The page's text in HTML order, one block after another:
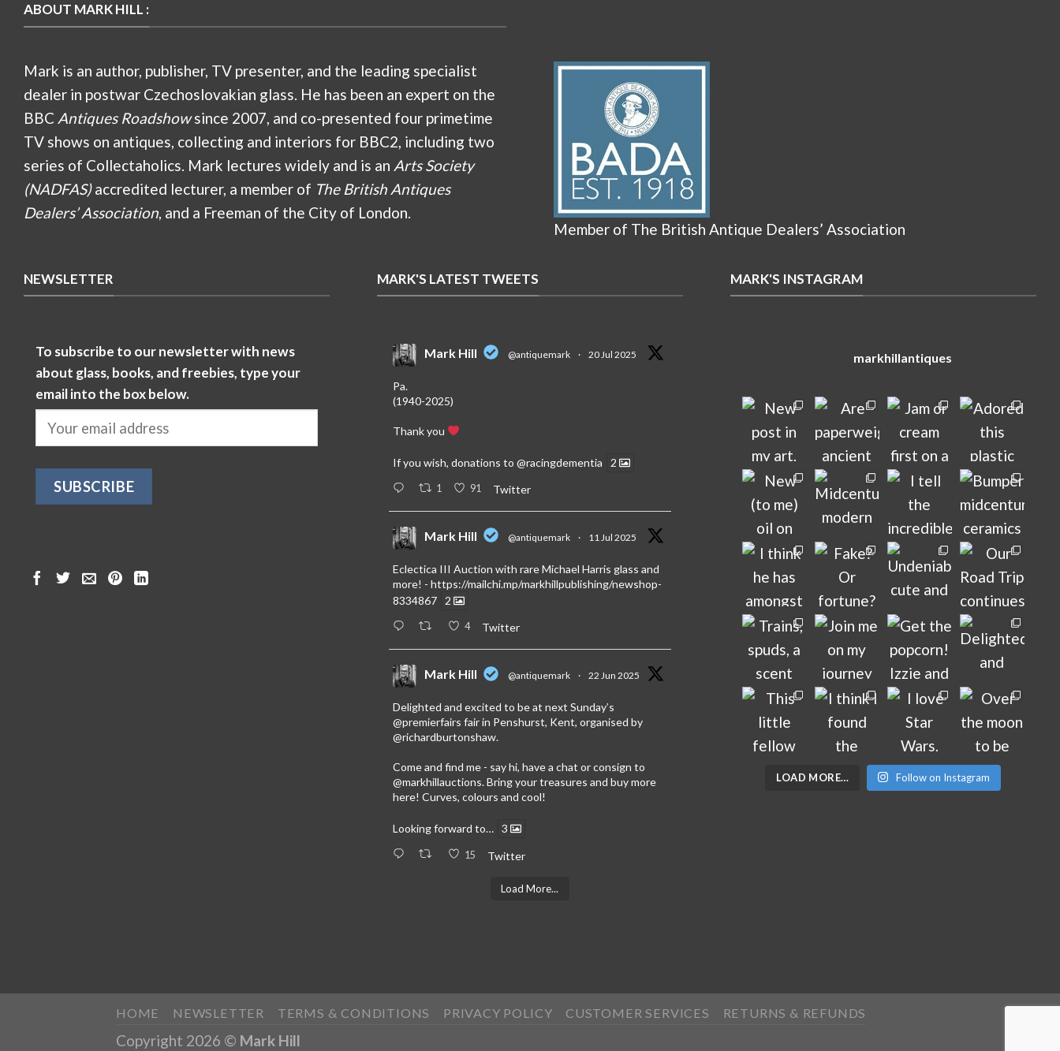
ABOUT MARK HILL :
Mark is an author, publisher, TV presenter, and the leading specialist
dealer in postwar Czechoslovakian glass. He has been an expert on the
BBC Antiques Roadshowsince 2007, and co-presented four primetime
TV shows on antiques, collecting and interiors for BBC2, including two
series of Collectaholics. Mark lectures widely and is an Arts Society
(NADFAS)accredited lecturer, a member of The British Antiques
Dealers’ Association, and a Freeman of the City of London.
Member of The British Antique Dealers’ Association
NEWSLETTER
To subscribe to our newsletter with news
about glass, books, and freebies, type your
email into the box below.
MARK'S LATEST TWEETS
Mark Hill @antiquemark · 20 Jul 2025
Pa.
(1940-2025)
Thank you
If you wish, donations to @racingdementia 2
1 91 Twitter
Mark Hill @antiquemark · 11 Jul 2025
Eclectica III Auction with rare Michael Harris glass and
more! - https://mailchi.mp/markhillpublishing/newshop-
8334867
2
4 Twitter
Mark Hill @antiquemark · 22 Jun 2025
Delighted and excited to be at next Sunday’s
@premierfairs fair in Penshurst, Kent, organised by
@richardburtonshaw.
Come and find me - say hi, have a chat or consign to
@markhillauctions. Bring your treasures and buy more
here! Curves, colours and cool!
Looking forward to… 3
15 Twitter
Load More...
MARK'S INSTAGRAM
markhillantiques
LOAD MORE… Follow on Instagram
HOME NEWSLETTER TERMS & CONDITIONS PRIVACY POLICY CUSTOMER SERVICES RETURNS & REFUNDS
Copyright 2026 © Mark Hill